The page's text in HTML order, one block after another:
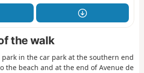
the walk
park in the car park at the southern end
the beach and at the end of Avenue de